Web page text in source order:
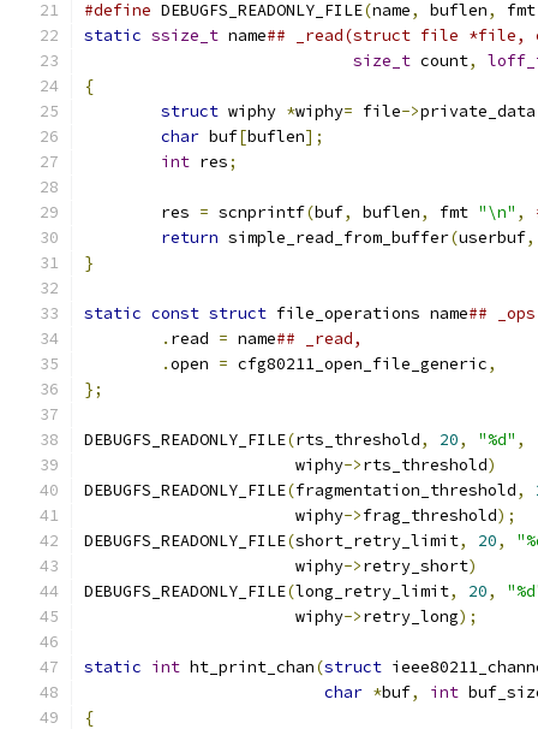
#define DEBUGFS_READONLY_FILE(name, buflen, fmt
static ssize_t name
size_t count,
{
struct wiphy *wiphy= file->private_data
char buf[buflen];
int res;
	res
= scnprintf(buf, buflen, fmt "\n" ,
return simple_read_from_buffer(userbuf,
}
static const struct file_operations name
. read = name
.open = cfg80211_open_file_generic,
};
DEBUGFS_READONLY_FILE(rts_threshold, 20, "%d" ,
		      wiphy
->rts_threshold)
DEBUGFS_READONLY_FILE(fragmentation_threshold,
		      wiphy
->frag_threshold);
DEBUGFS_READONLY_FILE(short_retry_limit, 20,
		      wiphy
->retry_short)
DEBUGFS_READONLY_FILE(long_retry_limit, 20,
		      wiphy
->retry_long);
static int ht_print_chan(struct
char *buf, int
{